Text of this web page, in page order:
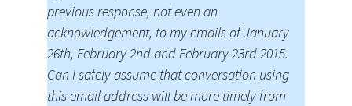
previous response, not even an
acknowledgement, to my emails of January
26th, February 2nd and February 23rd 2015.
Can I safely assume that conversation using
this email address will be more timely from